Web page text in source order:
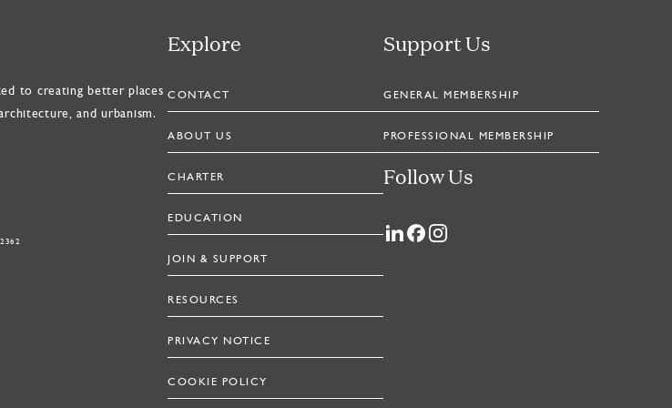
to creating better places
and urbanism.
Explore
CONTACT
ABOUT US
CHARTER
EDUCATION
JOIN & SUPPORT
RESOURCES
PRIVACY NOTICE
COOKIE POLICY
Support Us
GENERAL MEMBERSHIP
PROFESSIONAL MEMBERSHIP
Follow Us